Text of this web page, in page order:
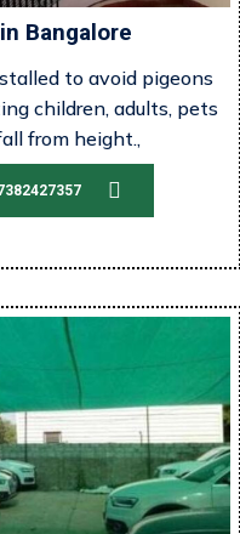
Bangalore
to avoid pigeons
children, adults, pets
from height.,